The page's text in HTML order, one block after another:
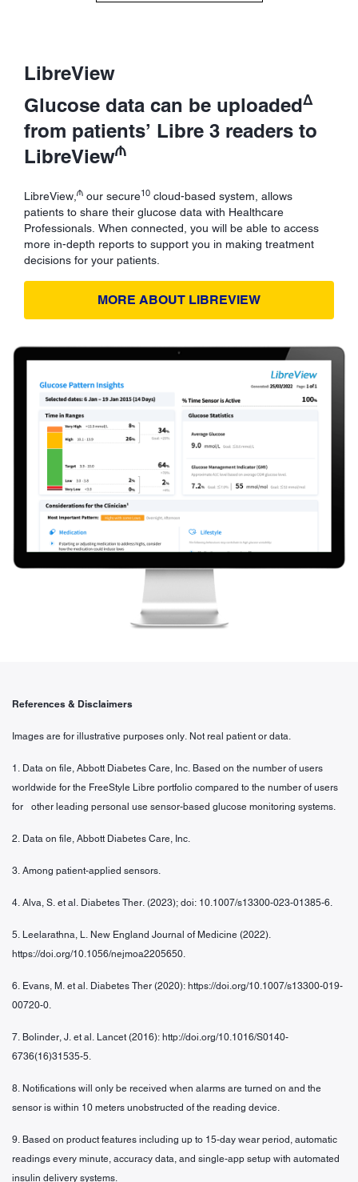
LibreView
Glucose data can be uploadedΔ
from patients’ Libre 3 readers to
LibreView₼
LibreView, ₼ our secure10 cloud-based system, allows
patients to share their glucose data with Healthcare
Professionals. When connected, you will be able to access
more in-depth reports to support you in making treatment
decisions for your patients.
MORE ABOUT LIBREVIEW
References & Disclaimers
Images are for illustrative purposes only. Not real patient or data.
1. Data on file, Abbott Diabetes Care, Inc. Based on the number of users
worldwide for the FreeStyle Libre portfolio compared to the number of users
for other leading personal use sensor-based glucose monitoring systems.
2. Data on file, Abbott Diabetes Care, Inc.
3. Among patient-applied sensors.
4. Alva, S. et al. Diabetes Ther. (2023); doi: 10.1007/s13300-023-01385-6.
5. Leelarathna, L. New England Journal of Medicine (2022).
https://doi.org/10.1056/nejmoa2205650.
6. Evans, M. et al. Diabetes Ther (2020): https://doi.org/10.1007/s13300-019-
00720-0.
7. Bolinder, J. et al. Lancet (2016): http://doi.org/10.1016/S0140-
6736(16)31535-5.
8. Notifications will only be received when alarms are turned on and the
sensor is within 10 meters unobstructed of the reading device.
9. Based on product features including up to 15-day wear period, automatic
readings every minute, accuracy data, and single-app setup with automated
insulin delivery systems.